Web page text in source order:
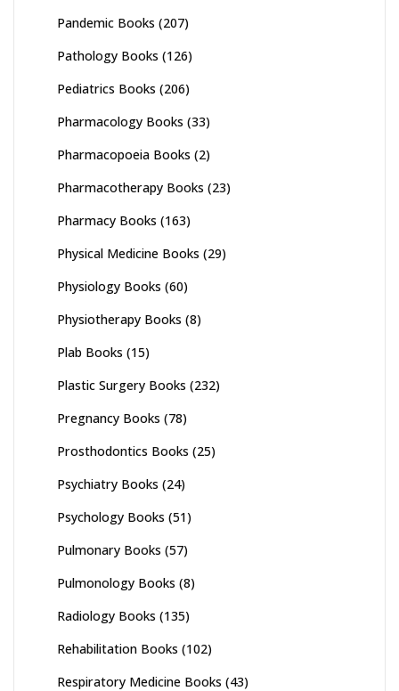
Pandemic Books (207)
Pathology Books (126)
Pediatrics Books (206)
Pharmacology Books (33)
Pharmacopoeia Books (2)
Pharmacotherapy Books (23)
Pharmacy Books (163)
Physical Medicine Books (29)
Physiology Books (60)
Physiotherapy Books (8)
Plab Books (15)
Plastic Surgery Books (232)
Pregnancy Books (78)
Prosthodontics Books (25)
Psychiatry Books (24)
Psychology Books (51)
Pulmonary Books (57)
Pulmonology Books (8)
Radiology Books (135)
Rehabilitation Books (102)
Respiratory Medicine Books (43)